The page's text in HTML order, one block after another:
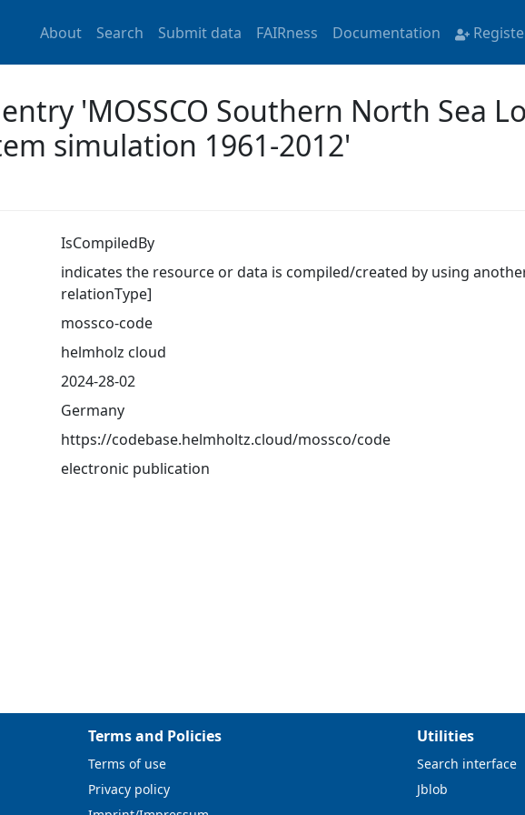
About Search Submit data FAIRness Documentation
'MOSSCO Southern North Sea
simulation 1961-2012'
IsCompiledBy
indicates the resource or data is compiled/created by using
relationType]
mossco-code
helmholz cloud
2024-28-02
Germany
https://codebase.helmholtz.cloud/mossco/code
electronic publication
Terms and Policies
Terms of use
Privacy policy
Utilities
Search interface
Jblob